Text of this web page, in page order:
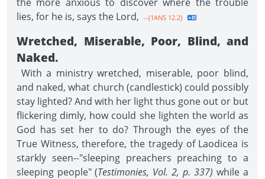
lies, for he is, says the Lord, --{1ANS 12.2}
Wretched, Miserable, Poor, Blind, and
Naked.
With a ministry wretched, miserable, poor blind,
and naked, what church (candlestick) could possibly
stay lighted? And with her light thus gone out or but
flickering dimly, how could she lighten the world as
God has set her to do? Through the eyes of the
True Witness, therefore, the tragedy of Laodicea is
starkly seen--"sleeping preachers preaching to a
sleeping people" (Testimonies, Vol. 2, p. 337) while a